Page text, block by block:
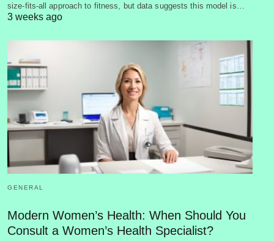
size-fits-all approach to fitness, but data suggests this model is…
3 weeks ago
GENERAL
Modern Women’s Health: When Should You
Consult a Women’s Health Specialist?